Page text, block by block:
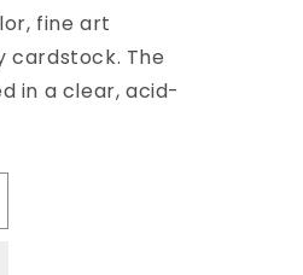
fine art
cardstock. The
in a clear, acid-